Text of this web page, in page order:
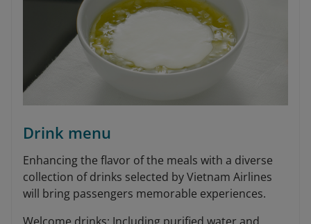
Drink menu
Enhancing the flavor of the meals with a diverse
collection of drinks selected by Vietnam Airlines
will bring passengers memorable experiences.